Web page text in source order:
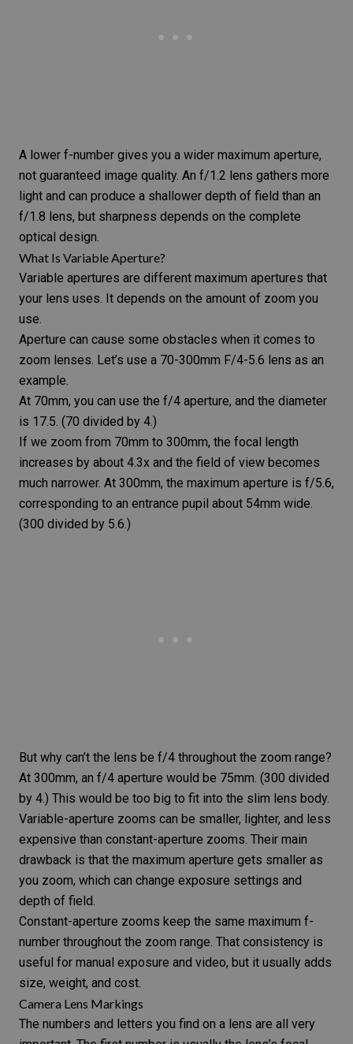
A lower f-number gives you a wider maximum aperture,
not guaranteed image quality. An f/1.2 lens gathers more
light and can produce a shallower depth of field than an
f/1.8 lens, but sharpness depends on the complete
optical design.
What Is Variable Aperture?
Variable apertures are different maximum apertures that
your lens uses. It depends on the amount of zoom you
use.
Aperture can cause some obstacles when it comes to
zoom lenses. Let’s use a 70-300mm F/4-5.6 lens as an
example.
At 70mm, you can use the f/4 aperture, and the diameter
is 17.5. (70 divided by 4.)
If we zoom from 70mm to 300mm, the focal length
increases by about 4.3x and the field of view becomes
much narrower. At 300mm, the maximum aperture is f/5.6,
corresponding to an entrance pupil about 54mm wide.
(300 divided by 5.6.)
But why can’t the lens be f/4 throughout the zoom range?
At 300mm, an f/4 aperture would be 75mm. (300 divided
by 4.) This would be too big to fit into the slim lens body.
Variable-aperture zooms can be smaller, lighter, and less
expensive than constant-aperture zooms. Their main
drawback is that the maximum aperture gets smaller as
you zoom, which can change exposure settings and
depth of field.
Constant-aperture zooms keep the same maximum f-
number throughout the zoom range. That consistency is
useful for manual exposure and video, but it usually adds
size, weight, and cost.
Camera Lens Markings
The numbers and letters you find on a lens are all very